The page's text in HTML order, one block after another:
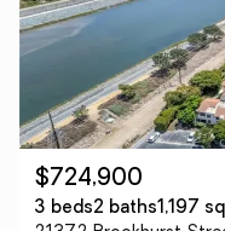
$724,900
3 beds2 baths1,197